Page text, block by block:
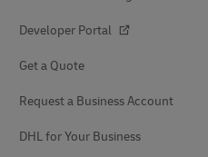
Developer Portal
Get a Quote
Request a Business Account
DHL for Your Business